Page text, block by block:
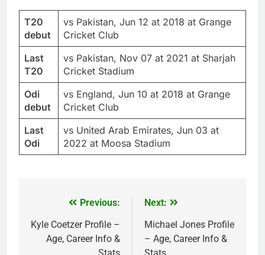
T20
debut
vs Pakistan, Jun 12 at 2018 at Grange
Cricket Club
Last
T20
vs Pakistan, Nov 07 at 2021 at Sharjah
Cricket Stadium
Odi
debut
vs England, Jun 10 at 2018 at Grange
Cricket Club
Last
Odi
vs United Arab Emirates, Jun 03 at
2022 at Moosa Stadium
navigation
Previous:
Kyle Coetzer Profile –
Age, Career Info &
Next:
Michael Jones Profile
– Age, Career Info &